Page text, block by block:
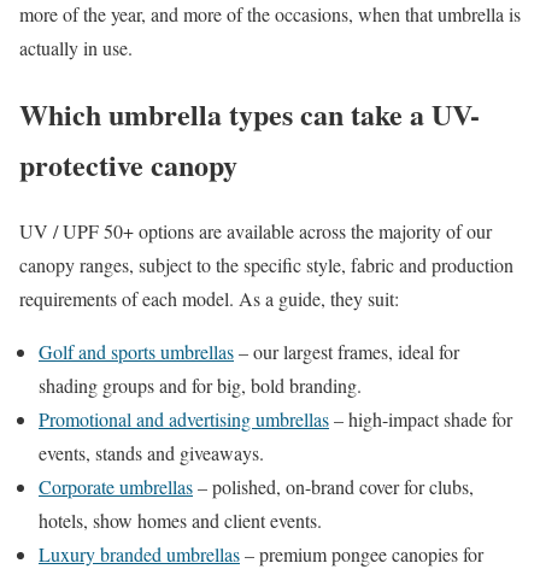
more of the year, and more of the occasions, when that umbrella is
actually in use.
Which umbrella types can take a UV-
protective canopy
UV / UPF 50+ options are available across the majority of our
canopy ranges, subject to the specific style, fabric and production
requirements of each model. As a guide, they suit:
Golf and sports umbrellas– our largest frames, ideal for
shading groups and for big, bold branding.
Promotional and advertising umbrellas– high-impact shade for
events, stands and giveaways.
Corporate umbrellas– polished, on-brand cover for clubs,
hotels, show homes and client events.
Luxury branded umbrellas– premium pongee canopies for